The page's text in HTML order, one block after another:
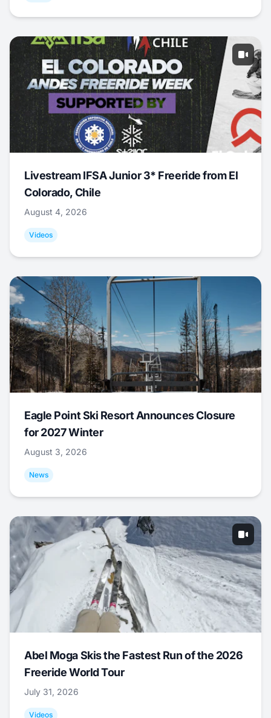
Livestream IFSA Junior 3* Freeride from El
Colorado, Chile
August 4, 2026
Videos
Eagle Point Ski Resort Announces Closure
for 2027 Winter
August 3, 2026
News
Abel Moga Skis the Fastest Run of the 2026
Freeride World Tour
July 31, 2026
Videos